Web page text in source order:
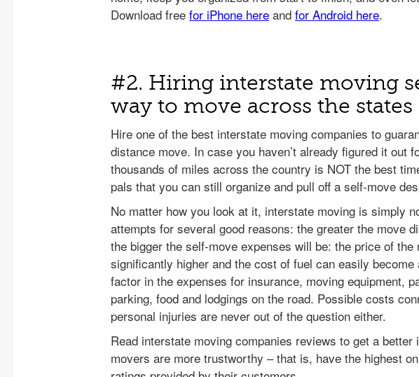
#2. Hiring interstate moving
way to move across the states
Hire one of the best interstate moving companies to
distance move. In case you haven’t already figured it out
thousands of miles across the country is NOT the best
pals that you can still organize and pull off a self-move
No matter how you look at it, interstate moving is simply
attempts for several good reasons: the greater the move
the bigger the self-move expenses will be: the price of
significantly higher and the cost of fuel can easily become
factor in the expenses for insurance, moving equipment,
parking, food and lodgings on the road. Possible costs
personal injuries are never out of the question either.
Read interstate moving companies reviews to get a
movers are more trustworthy – that is, have the highest